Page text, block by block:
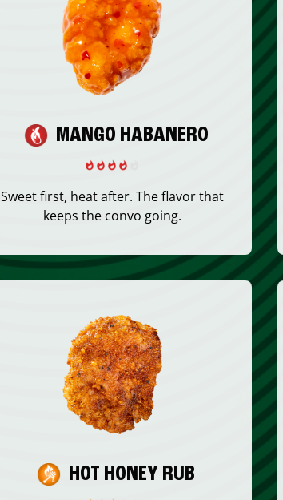
MANGO HABANERO
Sweet first, heat after. The flavor that
keeps the convo going.
HOT HONEY RUB